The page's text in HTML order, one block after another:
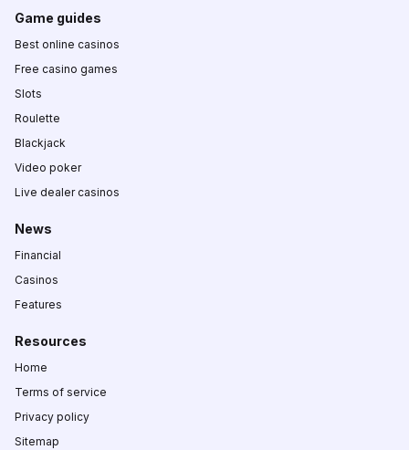
Game guides
Best online casinos
Free casino games
Slots
Roulette
Blackjack
Video poker
Live dealer casinos
News
Financial
Casinos
Features
Resources
Home
Terms of service
Privacy policy
Sitemap